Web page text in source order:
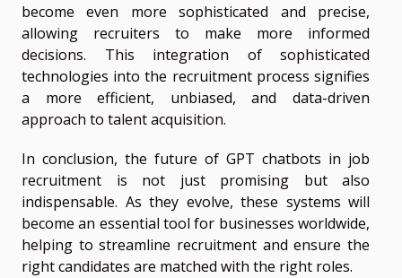
become even more sophisticated and precise,
allowing recruiters to make more informed
decisions. This integration of sophisticated
technologies into the recruitment process signifies
a more efficient, unbiased, and data-driven
approach to talent acquisition.
In conclusion, the future of GPT chatbots in job
recruitment is not just promising but also
indispensable. As they evolve, these systems will
become an essential tool for businesses worldwide,
helping to streamline recruitment and ensure the
right candidates are matched with the right roles.